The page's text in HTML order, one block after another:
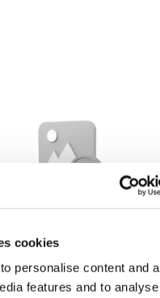
cookies
personalise content and
features and to